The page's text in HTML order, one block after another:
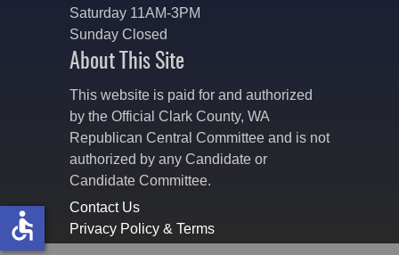
Saturday 11AM-3PM
Sunday Closed
About This Site
This website is paid for and authorized
by the Official Clark County, WA
Republican Central Committee and is not
authorized by any Candidate or
Candidate Committee.
Contact Us
Privacy Policy & Terms
accessible